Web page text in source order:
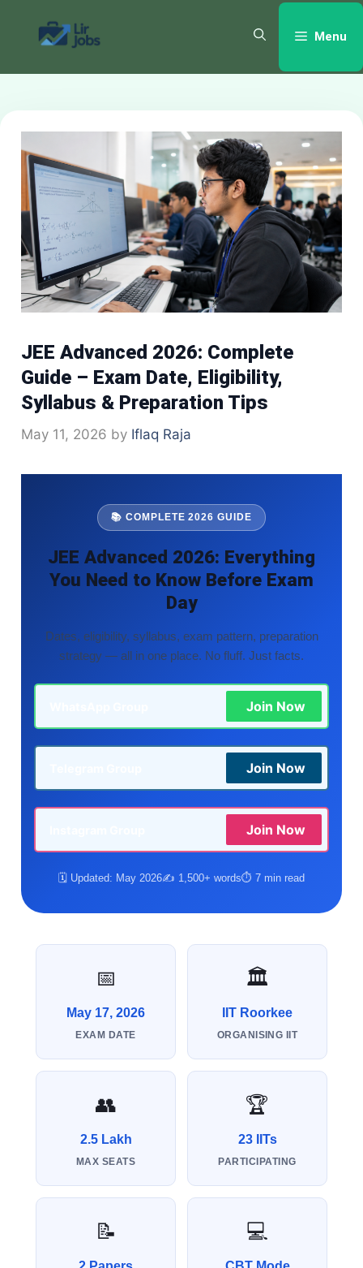
Menu
JEE Advanced 2026: Complete
Guide – Exam Date, Eligibility,
Syllabus & Preparation Tips
May 11, 2026 by Iflaq Raja
📚 COMPLETE 2026 GUIDE
JEE Advanced 2026: Everything
You Need to Know Before Exam
Day
Dates, eligibility, syllabus, exam pattern, preparation
strategy — all in one place. No fluff. Just facts.
Join Now
Join Now
Join Now
🗓️ Updated: May 2026✍️ 1,500+ words⏱️ 7 min read
📅
May 17, 2026
EXAM DATE
🏛️
IIT Roorkee
ORGANISING IIT
👥
2.5 Lakh
MAX SEATS
🏆
23 IITs
PARTICIPATING
📝 💻